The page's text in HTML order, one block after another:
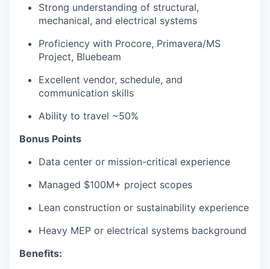
Strong understanding of structural,
mechanical, and electrical systems
Proficiency with Procore, Primavera/MS
Project, Bluebeam
Excellent vendor, schedule, and
communication skills
Ability to travel ~50%
Bonus Points
Data center or mission-critical experience
Managed $100M+ project scopes
Lean construction or sustainability experience
Heavy MEP or electrical systems background
Benefits: